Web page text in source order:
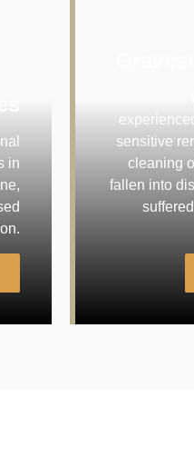
in
sensitive
cleaning
fallen into